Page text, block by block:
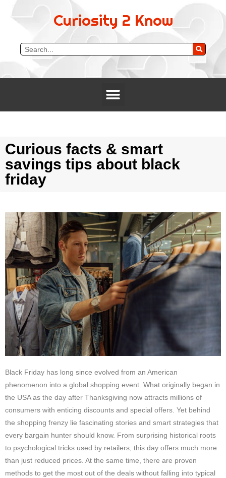
Curiosity 2 Know
Curious facts & smart
savings tips about black
friday
Black Friday has long since evolved from an American
phenomenon into a global shopping event. What originally began in
the USA as the day after Thanksgiving now attracts millions of
consumers with enticing discounts and special offers. Yet behind
the shopping frenzy lie fascinating stories and smart strategies that
every bargain hunter should know. From surprising historical roots
to psychological tricks used by retailers, this day offers much more
than just reduced prices. At the same time, there are proven
methods to get the most out of the deals without falling into typical